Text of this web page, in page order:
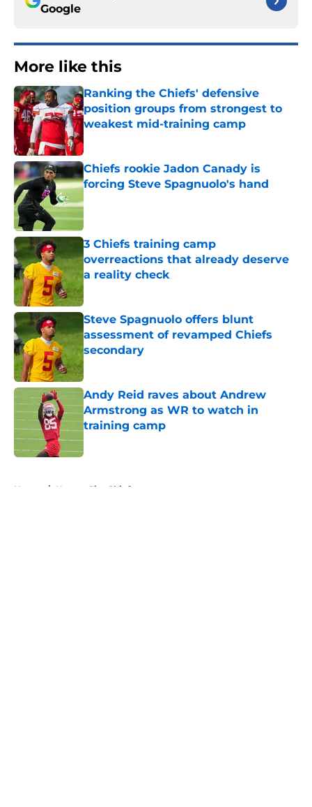
Google
More like this
Ranking the Chiefs' defensive
position groups from strongest to
weakest mid-training camp
Published by on Invalid Date
Chiefs rookie Jadon Canady is
forcing Steve Spagnuolo's hand
3 Chiefs training camp
overreactions that already deserve
a reality check
Published by on Invalid Date
Steve Spagnuolo offers blunt
assessment of revamped Chiefs
secondary
Published by on Invalid Date
Andy Reid raves about Andrew
Armstrong as WR to watch in
training camp
Published by on Invalid Date
Home / Kansas City Chiefs